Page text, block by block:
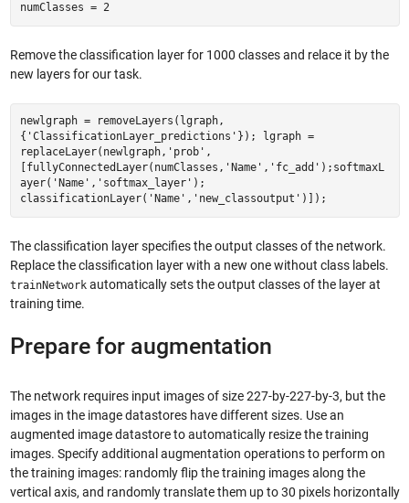
numClasses = 2
Remove the classification layer for 1000 classes and relace it by the
new layers for our task.
newlgraph = removeLayers(lgraph,
{'ClassificationLayer_predictions'}); lgraph =
replaceLayer(newlgraph,'prob',
[fullyConnectedLayer(numClasses,'Name','fc_add');softmaxL
ayer('Name','softmax_layer');
classificationLayer('Name','new_classoutput')]);
The classification layer specifies the output classes of the network.
Replace the classification layer with a new one without class labels.
trainNetworkautomatically sets the output classes of the layer at
training time.
Prepare for augmentation
The network requires input images of size 227-by-227-by-3, but the
images in the image datastores have different sizes. Use an
augmented image datastore to automatically resize the training
images. Specify additional augmentation operations to perform on
the training images: randomly flip the training images along the
vertical axis, and randomly translate them up to 30 pixels horizontally